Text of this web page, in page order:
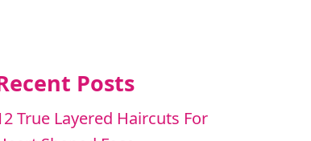
Posts
True Layered Haircuts For